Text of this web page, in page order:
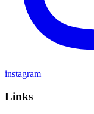
instagram
Links